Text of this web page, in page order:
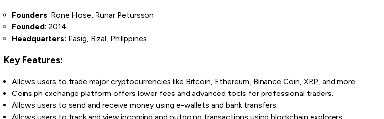
Founders: Rone Hose, Runar Petursson
Founded: 2014
Headquarters: Pasig, Rizal, Philippines
Key Features:
Allows users to trade major cryptocurrencies like Bitcoin, Ethereum, Binance Coin, XRP, and more.
Coins.ph exchange platform offers lower fees and advanced tools for professional traders.
Allows users to send and receive money using e-wallets and bank transfers.
Allows users to track and view incoming and outgoing transactions using blockchain explorers.